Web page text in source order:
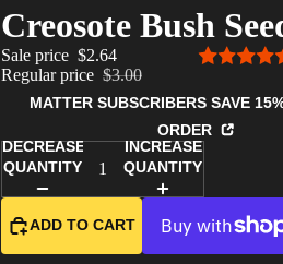
Creosote Bush
Sale price $2.64
Regular price $3.00
MATTER SUBSCRIBERS SAVE
ORDER
DECREASE
QUANTITY
INCREASE
QUANTITY
ADD TO CART